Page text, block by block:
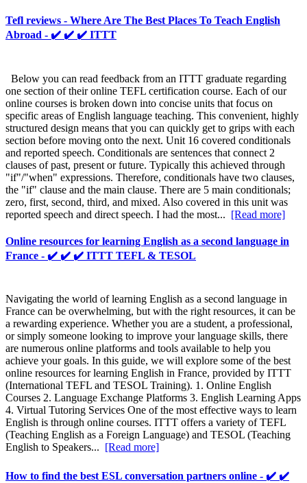
Tefl reviews - Where Are The Best Places To Teach English
Abroad - ✔️ ✔️ ✔️ ITTT
Below you can read feedback from an ITTT graduate regarding
one section of their online TEFL certification course. Each of our
online courses is broken down into concise units that focus on
specific areas of English language teaching. This convenient, highly
structured design means that you can quickly get to grips with each
section before moving onto the next. Unit 16 covered conditionals
and reported speech. Conditionals are sentences that connect 2
clauses of past, present or future. Typically this achieved through
"if"/"when" expressions. Therefore, conditionals have two clauses,
the "if" clause and the main clause. There are 5 main conditionals;
zero, first, second, third, and mixed. Also covered in this unit was
reported speech and direct speech. I had the most... [Read more]
Online resources for learning English as a second language in
France - ✔️ ✔️ ✔️ ITTT TEFL & TESOL
Navigating the world of learning English as a second language in
France can be overwhelming, but with the right resources, it can be
a rewarding experience. Whether you are a student, a professional,
or simply someone looking to improve your language skills, there
are numerous online platforms and tools available to help you
achieve your goals. In this guide, we will explore some of the best
online resources for learning English in France, provided by ITTT
(International TEFL and TESOL Training). 1. Online English
Courses 2. Language Exchange Platforms 3. English Learning Apps
4. Virtual Tutoring Services One of the most effective ways to learn
English is through online courses. ITTT offers a variety of TEFL
(Teaching English as a Foreign Language) and TESOL (Teaching
English to Speakers... [Read more]
How to find the best ESL conversation partners online - ✔️ ✔️